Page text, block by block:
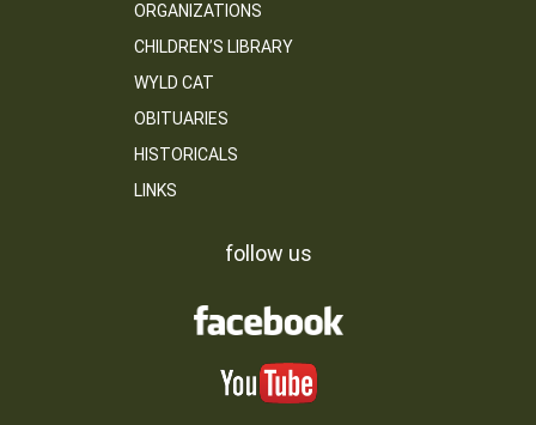
ORGANIZATIONS
CHILDREN’S LIBRARY
WYLD CAT
OBITUARIES
HISTORICALS
LINKS
follow us